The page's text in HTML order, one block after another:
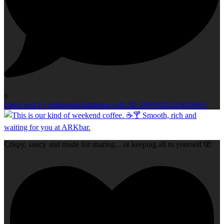
0
Open post by richmondclubgroup with ID 18095042525039862
Crispy, saucy and made for sharing... or keeping all to yourself 🫣